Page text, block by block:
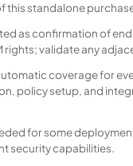
this standalone
as confirmation of
validate any
coverage for
policy setup, and
for some
security capabilities.